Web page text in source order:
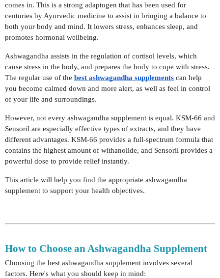
comes in. This is a strong adaptogen that has been used for
centuries by Ayurvedic medicine to assist in bringing a balance to
both your body and mind. It lowers stress, enhances sleep, and
promotes hormonal wellbeing.
Ashwagandha assists in the regulation of cortisol levels, which
cause stress in the body, and prepares the body to cope with stress.
The regular use of the best ashwagandha supplements can help
you become calmed down and more alert, as well as feel in control
of your life and surroundings.
However, not every ashwagandha supplement is equal. KSM-66 and
Sensoril are especially effective types of extracts, and they have
different advantages. KSM-66 provides a full-spectrum formula that
contains the highest amount of withanolide, and Sensoril provides a
powerful dose to provide relief instantly.
This article will help you find the appropriate ashwagandha
supplement to support your health objectives.
How to Choose an Ashwagandha Supplement
Choosing the best ashwagandha supplement involves several
factors. Here's what you should keep in mind: